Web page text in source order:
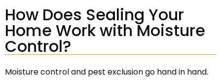
How Does Sealing Your
Home Work with Moisture
Control?
Moisture control and pest exclusion go hand in hand.